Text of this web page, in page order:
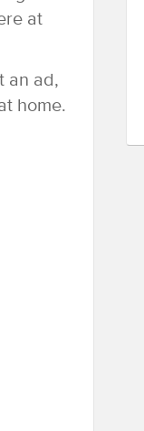
at
an ad,
home.